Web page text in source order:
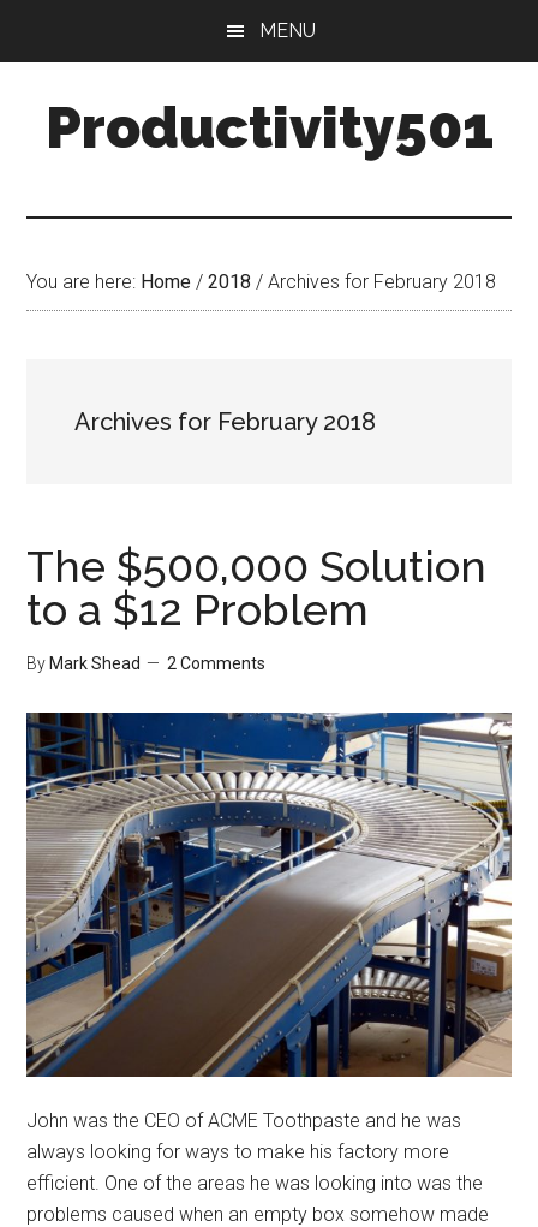
content
sidebar
MENU
Productivity501
You are here: Home / 2018 / Archives for February 2018
Archives for February 2018
The $500,000 Solution
to a $12 Problem
By Mark Shead 2 Comments
John was the CEO of ACME Toothpaste and he was
always looking for ways to make his factory more
efficient. One of the areas he was looking into was the
problems caused when an empty box somehow made